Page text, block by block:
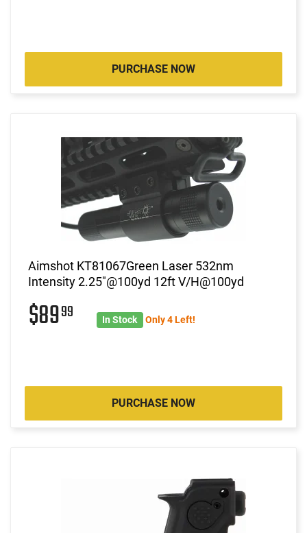
PURCHASE NOW
Aimshot KT81067Green Laser 532nm
Intensity 2.25"@100yd 12ft V/H@100yd
$8999 In Stock Only 4 Left!
PURCHASE NOW